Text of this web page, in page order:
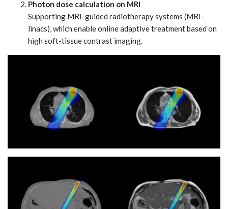
Photon dose calculation on MRI
Supporting MRI-guided radiotherapy systems (MRI-
linacs), which enable online adaptive treatment based on
high soft-tissue contrast imaging.